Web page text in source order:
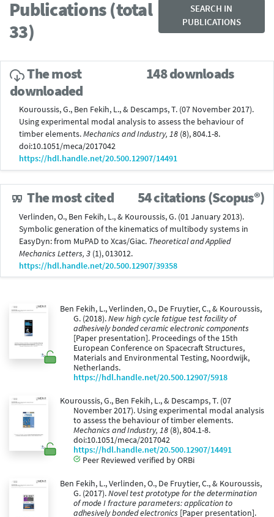
Publications (total
33)
SEARCH IN
PUBLICATIONS
The most
downloaded
148 downloads
Kouroussis, G., Ben Fekih, L., & Descamps, T. (07 November 2017).
Using experimental modal analysis to assess the behaviour of
timber elements.Mechanics and Industry, 18 (8), 804.1-8.
doi:10.1051/meca/2017042
https://hdl.handle.net/20.500.12907/14491
The most cited 54 citations (Scopus®)
Verlinden, O., Ben Fekih, L., & Kouroussis, G. (01 January 2013).
Symbolic generation of the kinematics of multibody systems in
EasyDyn: from MuPAD to Xcas/Giac. Theoretical and Applied
Mechanics Letters, 3 (1), 013012.
https://hdl.handle.net/20.500.12907/39358
Ben Fekih, L., Verlinden, O., De Fruytier, C., & Kouroussis,
G. (2018).New high cycle fatigue test facility of
adhesively bonded ceramic electronic components
[Paper presentation]. Proceedings of the 15th
European Conference on Spacecraft Structures,
Materials and Environmental Testing, Noordwijk,
Netherlands.
https://hdl.handle.net/20.500.12907/5918
Kouroussis, G., Ben Fekih, L., & Descamps, T. (07
November 2017). Using experimental modal analysis
to assess the behaviour of timber elements.
Mechanics and Industry, 18 (8), 804.1-8.
doi:10.1051/meca/2017042
https://hdl.handle.net/20.500.12907/14491
Peer Reviewed verified by ORBi
Ben Fekih, L., Verlinden, O., De Fruytier, C., & Kouroussis,
G. (2017).Novel test prototype for the determination
of mode I fracture parameters: application to
adhesively bonded electronics [Paper presentation].